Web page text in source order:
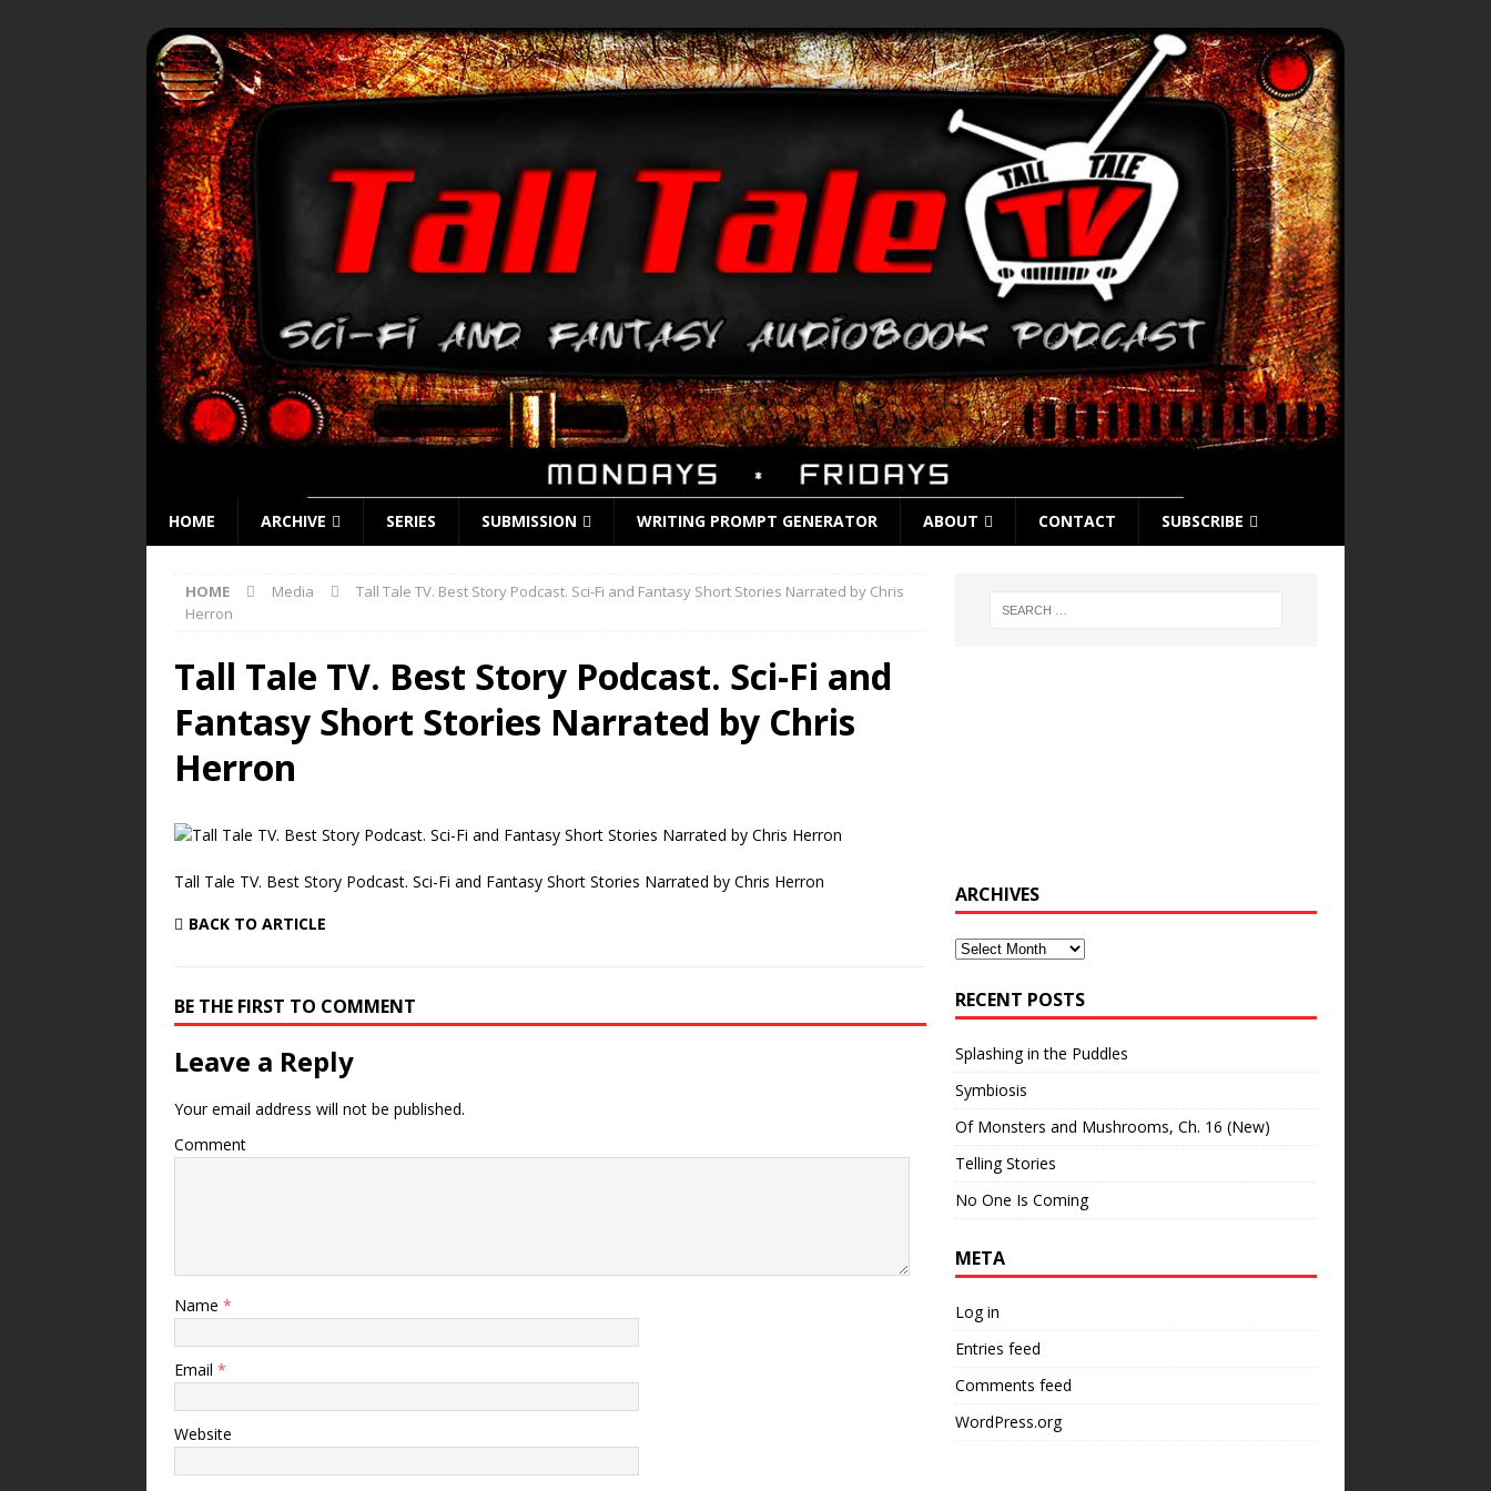
HOME ARCHIVE SERIES SUBMISSION WRITING PROMPT GENERATOR ABOUT CONTACT SUBSCRIBE
HOME Media
Tall Tale TV. Best Story Podcast. Sci-Fi and Fantasy Short Stories Narrated by Chris
Herron
Tall Tale TV. Best Story Podcast. Sci-Fi and
Fantasy Short Stories Narrated by Chris
Herron
Tall Tale TV. Best Story Podcast. Sci-Fi and Fantasy Short Stories Narrated by Chris Herron
BACK TO ARTICLE
BE THE FIRST TO COMMENT
Leave a Reply
Your email address will not be published.
Comment
Name *
Email *
Website
ARCHIVES
Archives
RECENT POSTS
Splashing in the Puddles
Symbiosis
Of Monsters and Mushrooms, Ch. 16 (New)
Telling Stories
No One Is Coming
META
Log in
Entries feed
Comments feed
WordPress.org